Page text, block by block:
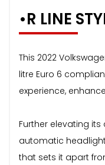
•R LINE
This 2022
litre Euro 6
experience,
Further elevating
automatic
that sets it apart